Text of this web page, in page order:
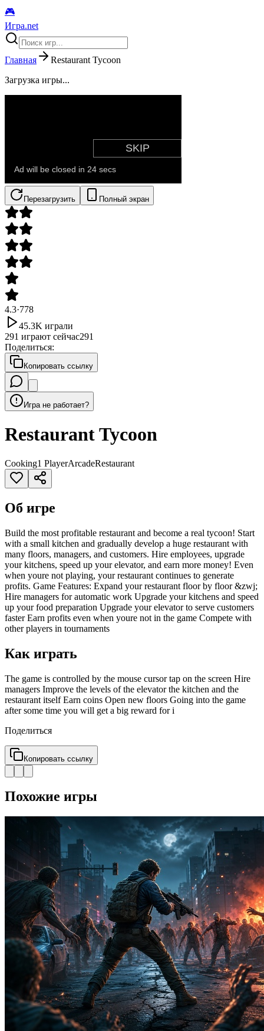
🎮
Игра.net
Главная
Restaurant Tycoon
Загрузка игры...
Перезагрузить Полный экран
4.3·778
45.3K играли
291 играют сейчас291
Поделиться:
Копировать ссылку
Игра не работает?
Restaurant Tycoon
Cooking1 PlayerArcadeRestaurant
Об игре
Build the most profitable restaurant and become a real tycoon! Start
with a small kitchen and gradually develop a huge restaurant with
many floors, managers, and customers. Hire employees, upgrade
your kitchens, speed up your elevator, and earn more money! Even
when youre not playing, your restaurant continues to generate
profits. Game Features: Expand your restaurant floor by floor &zwj;
Hire managers for automatic work Upgrade your kitchens and speed
up your food preparation Upgrade your elevator to serve customers
faster Earn profits even when youre not in the game Compete with
other players in tournaments
Как играть
The game is controlled by the mouse cursor tap on the screen Hire
managers Improve the levels of the elevator the kitchen and the
restaurant itself Earn coins Open new floors Going into the game
after some time you will get a big reward for i
Поделиться
Копировать ссылку
Похожие игры